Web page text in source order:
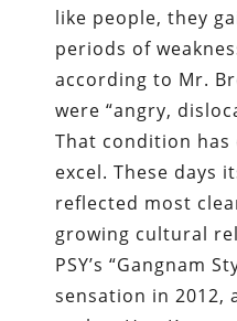
like people, they
periods of
according to Mr.
were “angry,
That condition
excel. These days
reflected most
growing cultural
PSY’s “Gangnam
sensation in 2012,